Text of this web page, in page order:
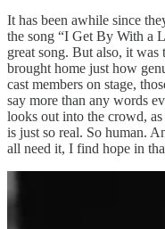
It has been awhile since
the song “I Get By With a
great song. But also, it
brought home just how
cast members on stage,
say more than any words
looks out into the crowd,
is just so real. So human.
all need it, I find hope in